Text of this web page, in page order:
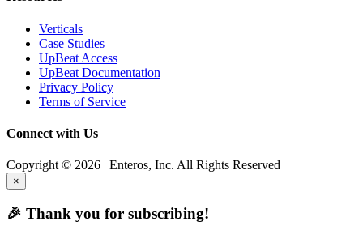
Verticals
Case Studies
UpBeat Access
UpBeat Documentation
Privacy Policy
Terms of Service
Connect with Us
Copyright © 2026 | Enteros, Inc. All Rights Reserved
×
🎉 Thank you for subscribing!